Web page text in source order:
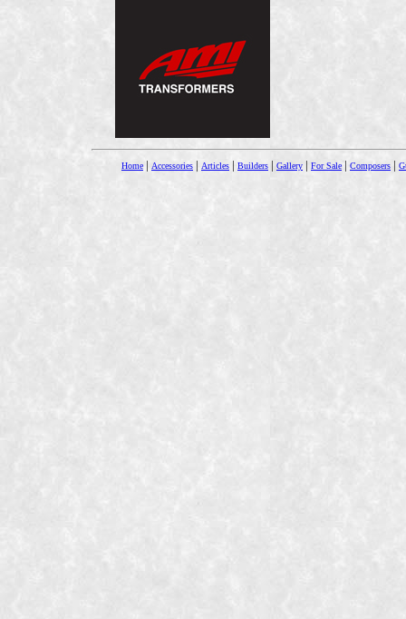
Home | Accessories | Articles | Builders | Gallery | For Sale | Composers |